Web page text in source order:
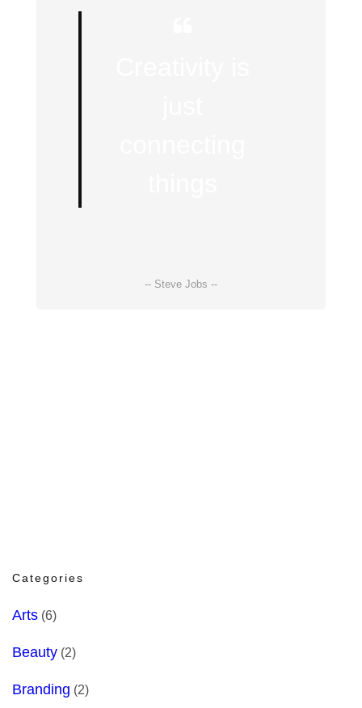
-- Steve Jobs --
Categories
Arts(6)
Beauty(2)
Branding (2)